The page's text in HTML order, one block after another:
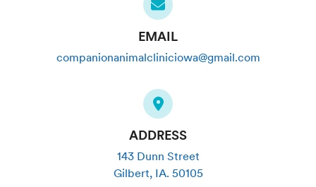
EMAIL
companionanimalcliniciowa@gmail.com
ADDRESS
143 Dunn Street
Gilbert, IA. 50105